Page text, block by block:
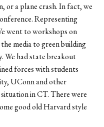
or a plane crash. In fact, we
Representing
went to workshops on
media to green building
We had state breakout
forces with students
UConn and other
in CT. There were
good old Harvard style